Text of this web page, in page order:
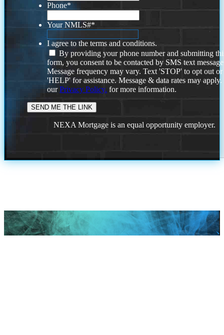
Phone*
Your NMLS#*
I agree to the terms and conditions.
By providing your phone number and submitting
form, you consent to be contacted by SMS text
Message frequency may vary. Text 'STOP' to opt out or
'HELP' for assistance. Message & data rates may
ourPrivacy Policy. for more information.
NEXA Mortgage is an equal opportunity employer.